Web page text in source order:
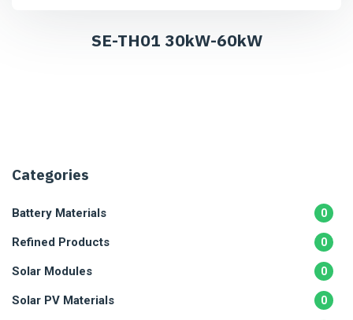
SE-TH01 30kW-60kW
Categories
Battery Materials 0
Refined Products 0
Solar Modules 0
Solar PV Materials 0